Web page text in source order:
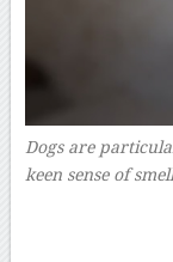
Dogs are
keen sense of smell